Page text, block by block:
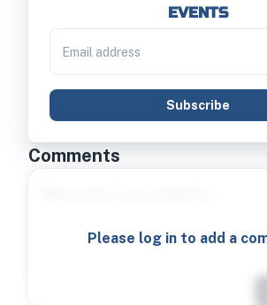
EVENTS
Subscribe
Comments
Please log in to add a